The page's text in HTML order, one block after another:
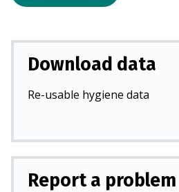
Download data
Re-usable hygiene data
Report a problem